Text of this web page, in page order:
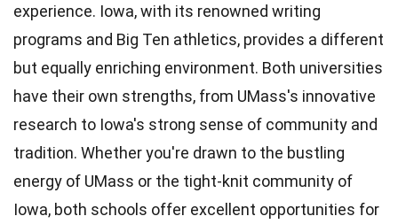
experience. Iowa, with its renowned writing
programs and Big Ten athletics, provides a different
but equally enriching environment. Both universities
have their own strengths, from UMass's innovative
research to Iowa's strong sense of community and
tradition. Whether you're drawn to the bustling
energy of UMass or the tight-knit community of
Iowa, both schools offer excellent opportunities for